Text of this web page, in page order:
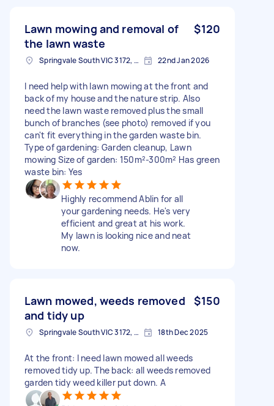
Lawn mowing and removal of
the lawn waste
$120
Springvale South VIC 3172, Australia 22nd Jan 2026
I need help with lawn mowing at the front and
back of my house and the nature strip. Also
need the lawn waste removed plus the small
bunch of branches (see photo) removed if you
can't fit everything in the garden waste bin.
Type of gardening: Garden cleanup, Lawn
mowing Size of garden: 150m²-300m² Has green
waste bin: Yes
Highly recommend Ablin for all
your gardening needs. He's very
efficient and great at his work.
My lawn is looking nice and neat
now.
Lawn mowed, weeds removed
and tidy up
$150
Springvale South VIC 3172, Australia 18th Dec 2025
At the front: I need lawn mowed all weeds
removed tidy up. The back: all weeds removed
garden tidy weed killer put down. A